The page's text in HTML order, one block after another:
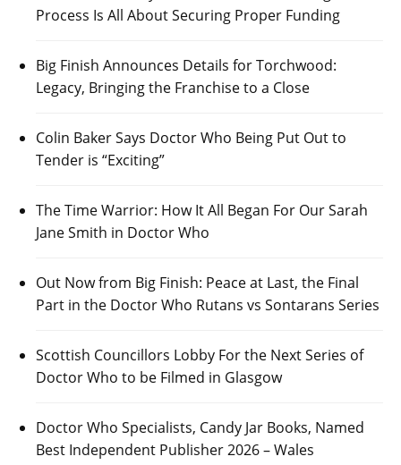
Process Is All About Securing Proper Funding
Big Finish Announces Details for Torchwood:
Legacy, Bringing the Franchise to a Close
Colin Baker Says Doctor Who Being Put Out to
Tender is “Exciting”
The Time Warrior: How It All Began For Our Sarah
Jane Smith in Doctor Who
Out Now from Big Finish: Peace at Last, the Final
Part in the Doctor Who Rutans vs Sontarans Series
Scottish Councillors Lobby For the Next Series of
Doctor Who to be Filmed in Glasgow
Doctor Who Specialists, Candy Jar Books, Named
Best Independent Publisher 2026 – Wales